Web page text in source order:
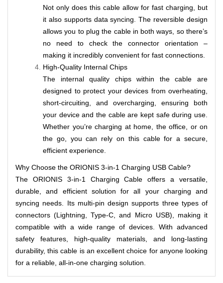
Not only does this cable allow for fast charging, but
it also supports data syncing. The reversible design
allows you to plug the cable in both ways, so there’s
no need to check the connector orientation –
making it incredibly convenient for fast connections.
High-Quality Internal Chips
The internal quality chips within the cable are
designed to protect your devices from overheating,
short-circuiting, and overcharging, ensuring both
your device and the cable are kept safe during use.
Whether you’re charging at home, the office, or on
the go, you can rely on this cable for a secure,
efficient experience.
Why Choose the ORIONIS 3-in-1 Charging USB Cable?
The ORIONIS 3-in-1 Charging Cable offers a versatile,
durable, and efficient solution for all your charging and
syncing needs. Its multi-pin design supports three types of
connectors (Lightning, Type-C, and Micro USB), making it
compatible with a wide range of devices. With advanced
safety features, high-quality materials, and long-lasting
durability, this cable is an excellent choice for anyone looking
for a reliable, all-in-one charging solution.